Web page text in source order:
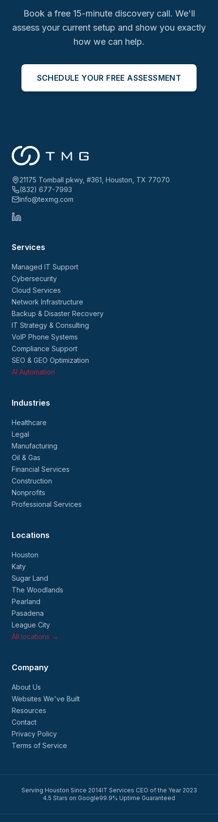
Book a free 15-minute discovery call. We'll
assess your current setup and show you exactly
how we can help.
SCHEDULE YOUR FREE ASSESSMENT
21175 Tomball pkwy, #361, Houston, TX 77070
(832) 677-7993
info@texmg.com
Services
Managed IT Support
Cybersecurity
Cloud Services
Network Infrastructure
Backup & Disaster Recovery
IT Strategy & Consulting
VoIP Phone Systems
Compliance Support
SEO & GEO Optimization
AI Automation
Industries
Healthcare
Legal
Manufacturing
Oil & Gas
Financial Services
Construction
Nonprofits
Professional Services
Locations
Houston
Katy
Sugar Land
The Woodlands
Pearland
Pasadena
League City
All locations →
Company
About Us
Websites We've Built
Resources
Contact
Privacy Policy
Terms of Service
Serving Houston Since 2014IT Services CEO of the Year 2023
4.5 Stars on Google99.9% Uptime Guaranteed